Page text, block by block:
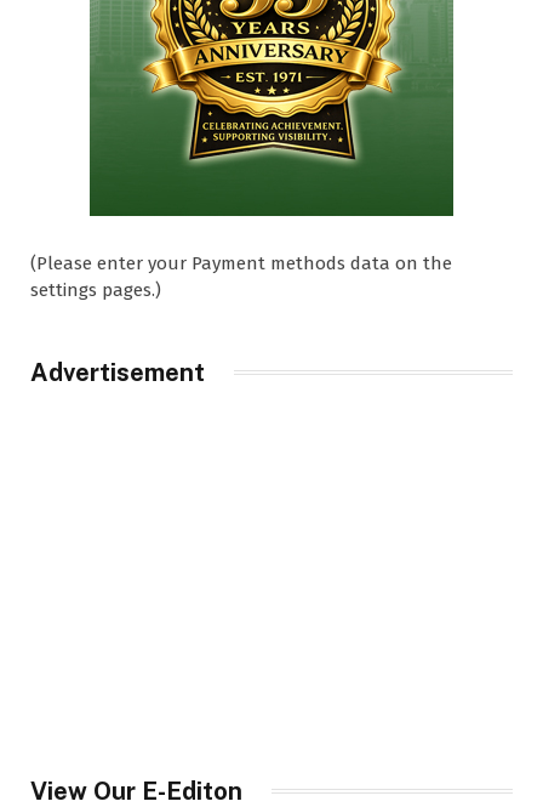
(Please enter your Payment methods data on the
settings pages.)
Advertisement
View Our E-Editon